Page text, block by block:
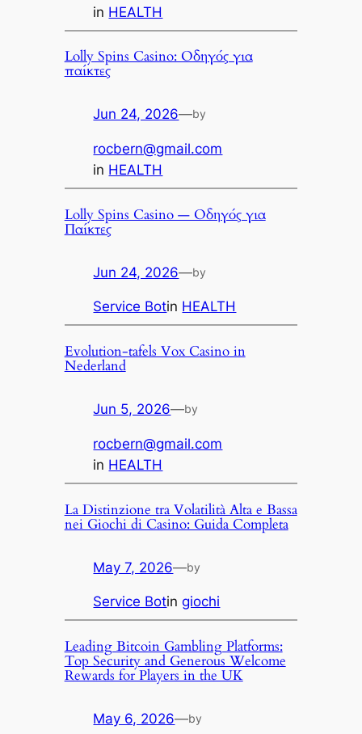
in HEALTH
Lolly Spins Casino: Οδηγός για
παίκτες
Jun 24, 2026—by
rocbern@gmail.com
in HEALTH
Lolly Spins Casino — Οδηγός για
Παίκτες
Jun 24, 2026—by
Service Botin HEALTH
Evolution-tafels Vox Casino in
Nederland
Jun 5, 2026—by
rocbern@gmail.com
in HEALTH
La Distinzione tra Volatilità Alta e Bassa
nei Giochi di Casino: Guida Completa
May 7, 2026—by
Service Botingiochi
Leading Bitcoin Gambling Platforms:
Top Security and Generous Welcome
Rewards for Players in the UK
May 6, 2026—by